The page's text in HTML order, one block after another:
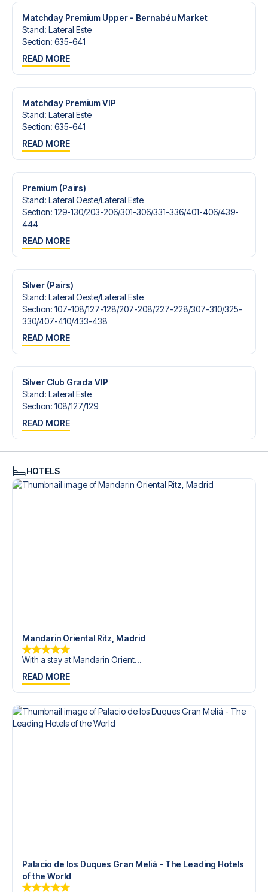
Matchday Premium Upper - Bernabéu Market
Stand: Lateral Este
Section: 635-641
READ MORE
Matchday Premium VIP
Stand: Lateral Este
Section: 635-641
READ MORE
Premium (Pairs)
Stand: Lateral Oeste/​Lateral Este
Section: 129-130/​203-206/​301-306/​331-336/​401-406/​439-
444
READ MORE
Silver (Pairs)
Stand: Lateral Oeste/​Lateral Este
Section: 107-108/​127-128/​207-208/​227-228/​307-310/​325-
330/​407-410/​433-438
READ MORE
Silver Club Grada VIP
Stand: Lateral Este
Section: 108/​127/​129
READ MORE
HOTELS
Mandarin Oriental Ritz, Madrid
With a stay at Mandarin Orient...
READ MORE
Palacio de los Duques Gran Meliá - The Leading Hotels
of the World